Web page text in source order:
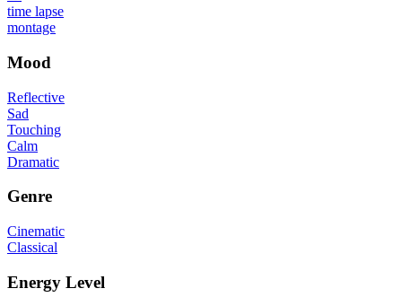
time lapse
montage
Mood
Reflective
Sad
Touching
Calm
Dramatic
Genre
Cinematic
Classical
Energy Level